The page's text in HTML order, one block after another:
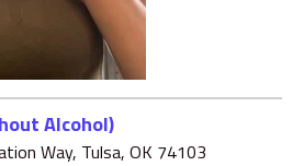
Alcohol)
Way, Tulsa, OK 74103